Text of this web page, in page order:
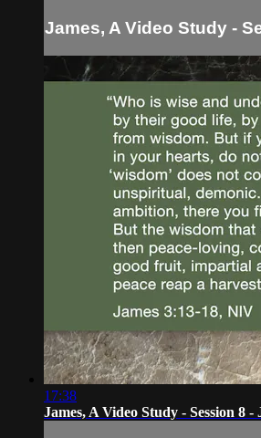
James, A Video Study -
17:38
James, A Video Study - Session 8 -